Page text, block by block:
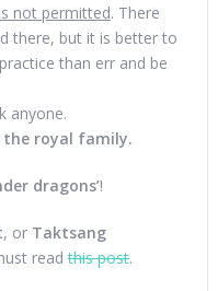
not permitted. There
there, but it is better to
than err and be
anyone.
the royal family.
dragons’!
, or Taktsang
readthis post.